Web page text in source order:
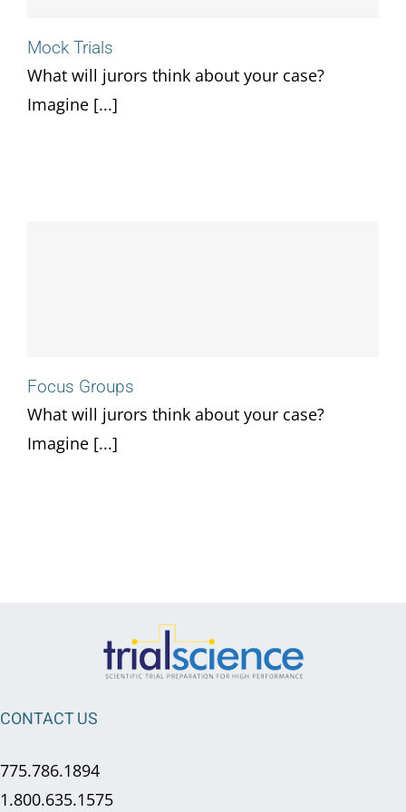
Mock Trials
What will jurors think about your case?
Imagine [...]
Focus Groups
What will jurors think about your case?
Imagine [...]
CONTACT US
775.786.1894
1.800.635.1575